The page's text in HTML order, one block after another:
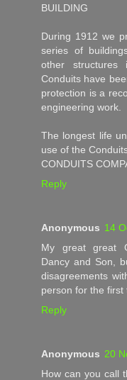
BUILDING
During 1912 we
series of
other structures
Conduits have
protection is a
engineering work.
The longest life
use of the
CONDUITS
Reply
Anonymous 14
My great great
Dancy and Son,
disagreements
person for the first
Reply
Anonymous 20
How can you call